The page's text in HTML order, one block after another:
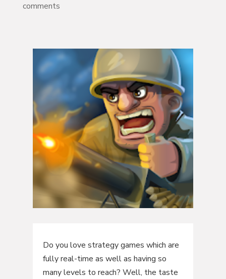
comments
Do you love strategy games which are
fully real-time as well as having so
many levels to reach? Well, the taste